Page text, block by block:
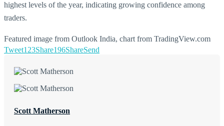
highest levels of the year, indicating growing confidence among
traders.
Featured image from Outlook India, chart from TradingView.com
Tweet123Share196ShareSend
Scott Matherson